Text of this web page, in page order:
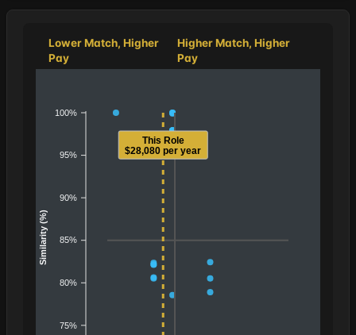
Lower Match, Higher
Pay
Higher Match, Higher
Pay
100%
95%
90%
85%
80%
75%
Similarity (%)
This Role
$28,080 per year